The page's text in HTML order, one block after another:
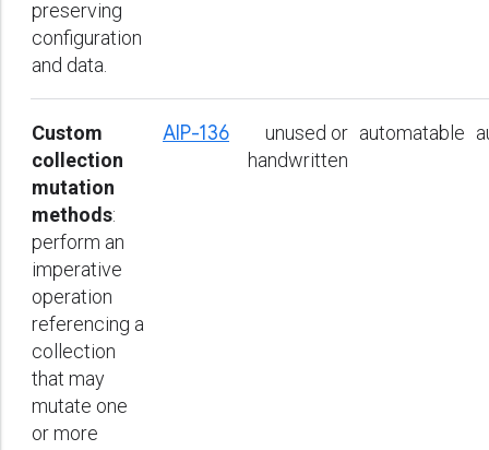
preserving
configuration
and data.
Custom
collection
mutation
methods:
perform an
imperative
operation
referencing a
collection
that may
mutate one
or more
AIP-136
unused or
handwritten
automatable